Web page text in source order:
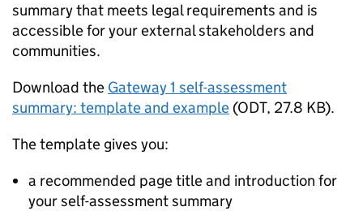
summary that meets legal requirements and is
accessible for your external stakeholders and
communities.
Download the Gateway 1 self-assessment
summary: template and example (ODT, 27.8 KB).
The template gives you:
a recommended page title and introduction for
your self-assessment summary